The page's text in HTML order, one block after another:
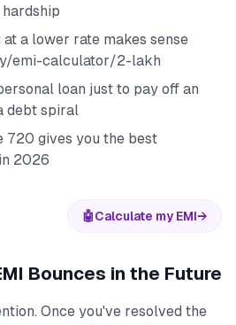
a lower rate makes sense
emi-calculator/2-lakh
loan just to pay off an
debt spiral
720 gives you the best
2026
🤖Calculate my EMI→
Bounces in the Future
Once you've resolved the